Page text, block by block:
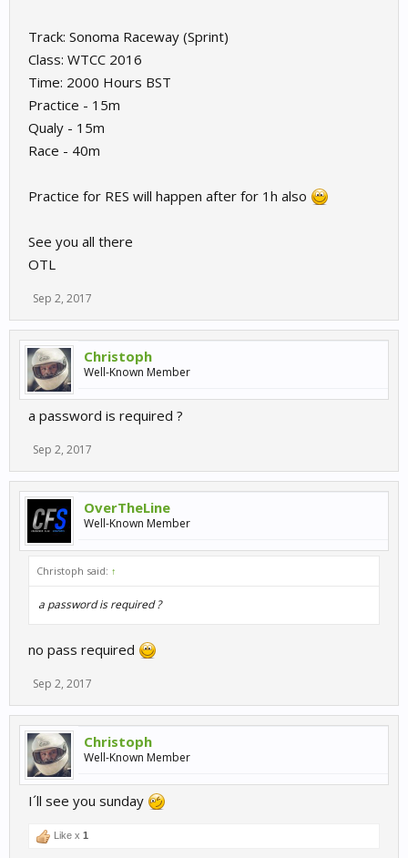
Track: Sonoma Raceway (Sprint)
Class: WTCC 2016
Time: 2000 Hours BST
Practice - 15m
Qualy - 15m
Race - 40m
Practice for RES will happen after for 1h also
See you all there
OTL
Sep 2, 2017
Christoph
Well-Known Member
a password is required ?
Sep 2, 2017
OverTheLine
Well-Known Member
Christoph said: ↑
a password is required ?
no pass required
Sep 2, 2017
Christoph
Well-Known Member
I´ll see you sunday
Like x 1